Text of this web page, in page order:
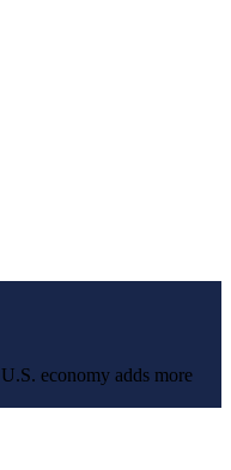
economy adds more